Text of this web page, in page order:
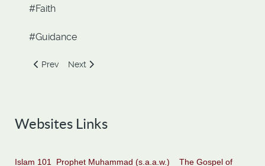
#Faith
#Guidance
Previous article: Prophet Abraham and King Nimrod. The
Prev Next article: Aya Al-Kursi. The Verse of the Throne.
Next
Websites Links
Islam 101 Prophet Muhammad (s.a.a.w.)
The Gospel of